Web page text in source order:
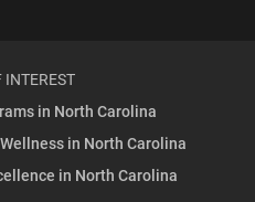
INTEREST
in North Carolina
in North Carolina
in North Carolina